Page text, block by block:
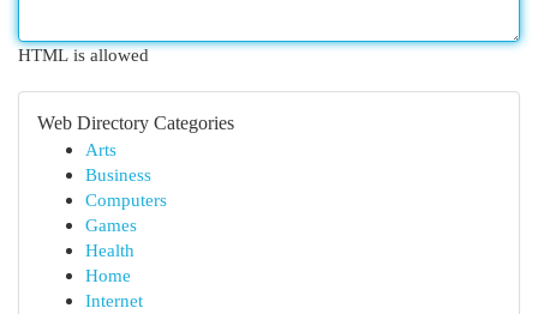
HTML is allowed
Web Directory Categories
Arts
Business
Computers
Games
Health
Home
Internet